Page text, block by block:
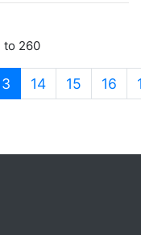
to 260
(current)
14 15 16